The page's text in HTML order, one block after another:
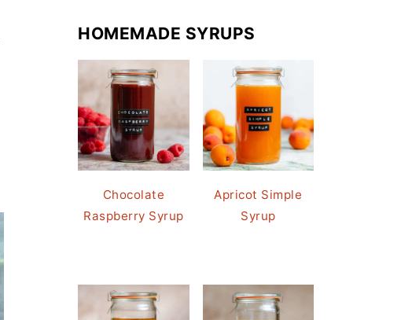
HOMEMADE SYRUPS
Chocolate
Raspberry Syrup
Apricot Simple
Syrup